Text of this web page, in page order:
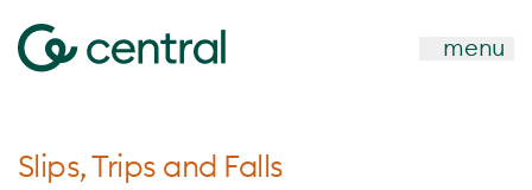
menu
Slips, Trips and Falls